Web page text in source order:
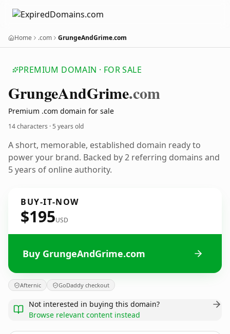
Home .com GrungeAndGrime.com
PREMIUM DOMAIN · FOR SALE
GrungeAndGrime.com
Premium .com domain for sale
14 characters ·5 years old
A short, memorable, established domain ready to
power your brand. Backed by 2 referring domains and
5 years of online authority.
BUY-IT-NOW
$195USD
Buy GrungeAndGrime.com
Afternic GoDaddy checkout
Not interested in buying this domain?
Browse relevant content instead